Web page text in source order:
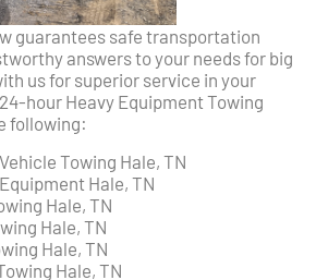
guarantees safe transportation
answers to your needs for big
us for superior service in your
hour Heavy Equipment Towing
following:
Towing Hale, TN
Hale, TN
Hale, TN
Hale, TN
Hale, TN
Hale, TN